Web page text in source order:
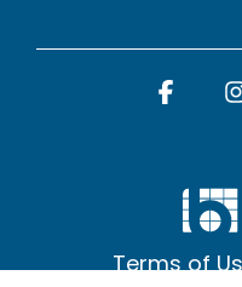
Terms of